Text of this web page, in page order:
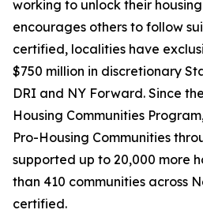
working to unlock their
encourages others to follow
certified, localities have
$750 million in discretionary
DRI and NY Forward. Since
Housing Communities
Pro-Housing Communities
supported up to 20,000 more
than 410 communities across
certified.